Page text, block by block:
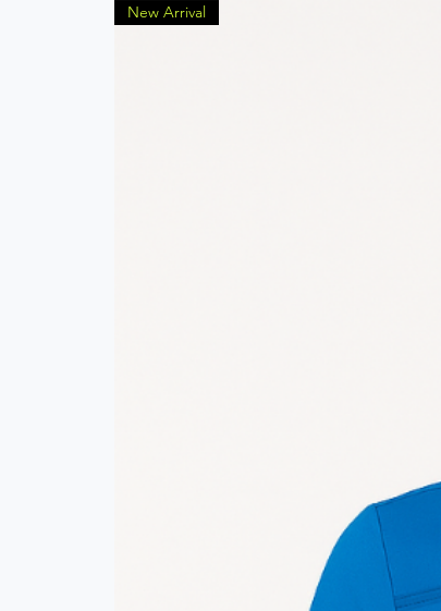
New Arrival